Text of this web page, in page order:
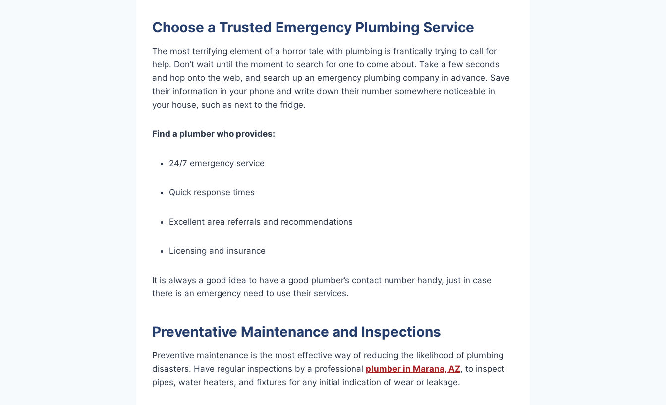
Choose a Trusted Emergency Plumbing Service
The most terrifying element of a horror tale with plumbing is frantically trying to call for
help. Don’t wait until the moment to search for one to come about. Take a few seconds
and hop onto the web, and search up an emergency plumbing company in advance. Save
their information in your phone and write down their number somewhere noticeable in
your house, such as next to the fridge.
Find a plumber who provides:
24/7 emergency service
Quick response times
Excellent area referrals and recommendations
Licensing and insurance
It is always a good idea to have a good plumber’s contact number handy, just in case
there is an emergency need to use their services.
Preventative Maintenance and Inspections
Preventive maintenance is the most effective way of reducing the likelihood of plumbing
disasters. Have regular inspections by a professional plumber in Marana, AZ, to inspect
pipes, water heaters, and fixtures for any initial indication of wear or leakage.